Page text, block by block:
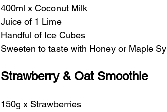
400ml x Coconut Milk
Juice of 1 Lime
Handful of Ice Cubes
Sweeten to taste with Honey or Maple
Strawberry & Oat Smoothie
150g x Strawberries